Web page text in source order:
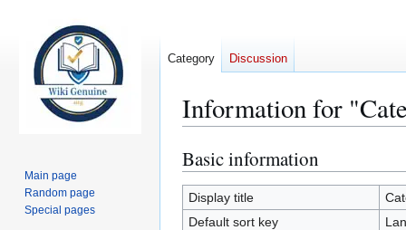
Information for
Jump
to
navigation
Jump
to
search
Basic information
Display title
Default sort key
Category Discussion
Main page
Random page
Special pages